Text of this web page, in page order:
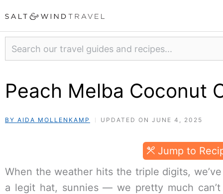
content
Search
Peach Melba Coconut
BY AIDA MOLLENKAMP UPDATED ON JUNE 4, 2025
Jump to
When the weather hits the triple digits,
a legit hat, sunnies — we pretty much